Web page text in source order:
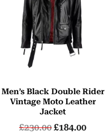
Men’s Black Double Rider
Vintage Moto Leather
Jacket
£230.00£184.00